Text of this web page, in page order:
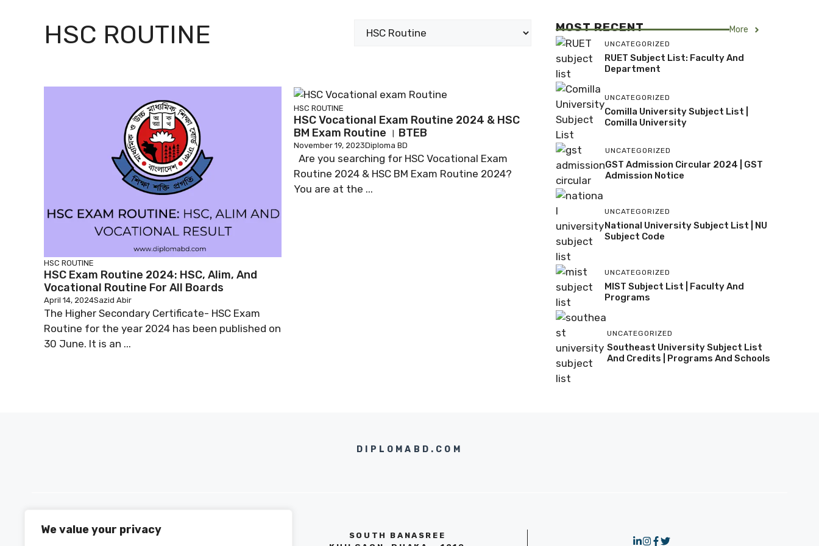
We value your privacy
HSC ROUTINE Categories
HSC ROUTINE
HSC Exam Routine 2024: HSC, Alim, And
Vocational Routine For All Boards
April 14, 2024Sazid Abir
The Higher Secondary Certificate- HSC Exam
Routine for the year 2024 has been published on
30 June. It is an ...
HSC ROUTINE
HSC Vocational Exam Routine 2024 & HSC
BM Exam Routine । BTEB
November 19, 2023Diploma BD
Are you searching for HSC Vocational Exam
Routine 2024 & HSC BM Exam Routine 2024?
You are at the ...
MOST RECENT More
UNCATEGORIZED
RUET Subject List: Faculty And
Department
UNCATEGORIZED
Comilla University Subject List |
Comilla University
UNCATEGORIZED
GST Admission Circular 2024 | GST
Admission Notice
UNCATEGORIZED
National University Subject List | NU
Subject Code
UNCATEGORIZED
MIST Subject List | Faculty And
Programs
UNCATEGORIZED
Southeast University Subject List
And Credits | Programs And Schools
DIPLOMABD.COM
SOUTH BANASREE